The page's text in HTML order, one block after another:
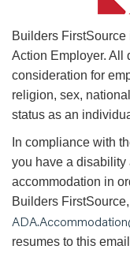
Builders
Action Employer. All
consideration for
religion, sex,
status as an
In compliance with
you have a disability
accommodation in
Builders
resumes to this